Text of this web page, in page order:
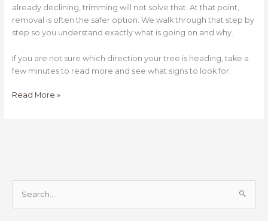
already declining, trimming will not solve that. At that point,
removal is often the safer option. We walk through that step by
step so you understand exactly what is going on and why.
If you are not sure which direction your tree is heading, take a
few minutes to read more and see what signs to look for.
Read More »